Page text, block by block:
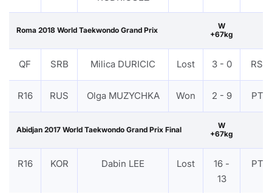
Roma 2018 World Taekwondo Grand Prix
W
+67kg
QF SRB Milica DURICIC Lost 3 - 0 RSC
R16 RUS Olga MUZYCHKA Won 2 - 9 PTF
Abidjan 2017 World Taekwondo Grand Prix Final
W
+67kg
R16 KOR Dabin LEE Lost
16 -
13
PTF